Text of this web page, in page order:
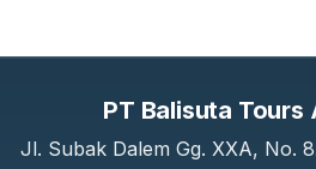
PT Balisuta Tours
Jl. Subak Dalem Gg. XXA, No.